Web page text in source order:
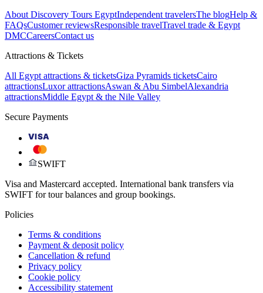
About Discovery Tours EgyptIndependent travelersThe blogHelp &
FAQsCustomer reviewsResponsible travelTravel trade & Egypt
DMCCareersContact us
Attractions & Tickets
All Egypt attractions & ticketsGiza Pyramids ticketsCairo
attractionsLuxor attractionsAswan & Abu SimbelAlexandria
attractionsMiddle Egypt & the Nile Valley
Secure Payments
VISA
SWIFT
Visa and Mastercard accepted. International bank transfers via
SWIFT for tour balances and group bookings.
Policies
Terms & conditions
Payment & deposit policy
Cancellation & refund
Privacy policy
Cookie policy
Accessibility statement